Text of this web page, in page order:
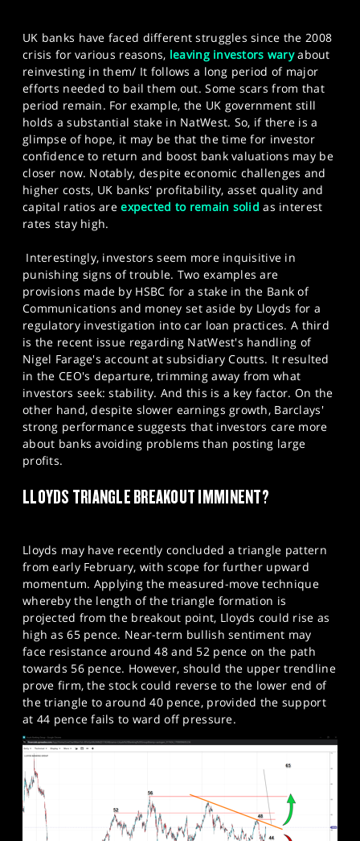
UK banks have faced different struggles since the 2008
crisis for various reasons, leaving investors waryabout
reinvesting in them/ It follows a long period of major
efforts needed to bail them out. Some scars from that
period remain. For example, the UK government still
holds a substantial stake in NatWest. So, if there is a
glimpse of hope, it may be that the time for investor
confidence to return and boost bank valuations may be
closer now. Notably, despite economic challenges and
higher costs, UK banks' profitability, asset quality and
capital ratios areexpected to remain solid as interest
rates stay high.
Interestingly, investors seem more inquisitive in
punishing signs of trouble. Two examples are
provisions made by HSBC for a stake in the Bank of
Communications and money set aside by Lloyds for a
regulatory investigation into car loan practices. A third
is the recent issue regarding NatWest's handling of
Nigel Farage's account at subsidiary Coutts. It resulted
in the CEO's departure, trimming away from what
investors seek: stability. And this is a key factor. On the
other hand, despite slower earnings growth, Barclays'
strong performance suggests that investors care more
about banks avoiding problems than posting large
profits.​
LLOYDS TRIANGLE BREAKOUT IMMINENT?
Lloyds may have recently concluded a triangle pattern
from early February, with scope for further upward
momentum. Applying the measured-move technique
whereby the length of the triangle formation is
projected from the breakout point, Lloyds could rise as
high as 65 pence. Near-term bullish sentiment may
face resistance around 48 and 52 pence on the path
towards 56 pence. However, should the upper trendline
prove firm, the stock could reverse to the lower end of
the triangle to around 40 pence, provided the support
at 44 pence fails to ward off pressure.